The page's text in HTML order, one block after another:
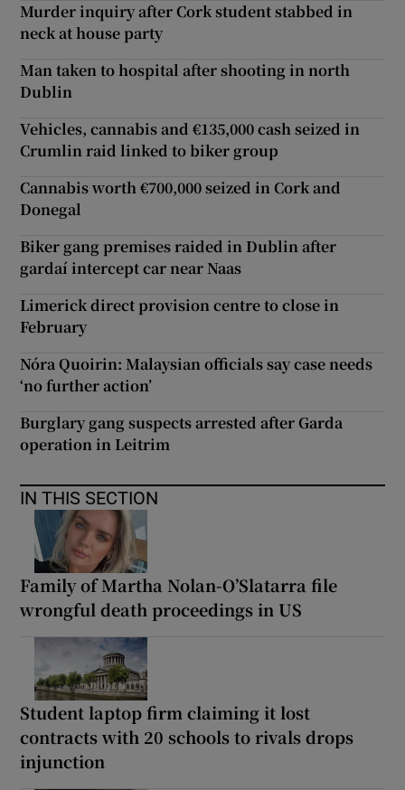
Murder inquiry after Cork student stabbed in
neck at house party
Man taken to hospital after shooting in north
Dublin
Vehicles, cannabis and €135,000 cash seized in
Crumlin raid linked to biker group
Cannabis worth €700,000 seized in Cork and
Donegal
Biker gang premises raided in Dublin after
gardaí intercept car near Naas
Limerick direct provision centre to close in
February
Nóra Quoirin: Malaysian officials say case needs
‘no further action’
Burglary gang suspects arrested after Garda
operation in Leitrim
IN THIS SECTION
Family of Martha Nolan-O’Slatarra file
wrongful death proceedings in US
Student laptop firm claiming it lost
contracts with 20 schools to rivals drops
injunction